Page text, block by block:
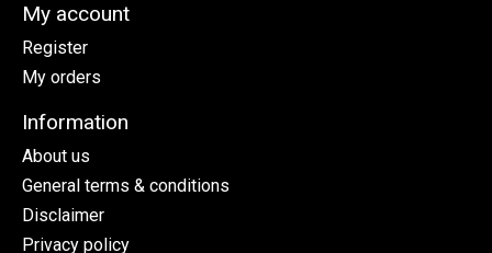
My account
Register
My orders
Information
About us
General terms & conditions
Disclaimer
Privacy policy